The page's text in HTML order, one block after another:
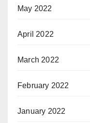
May 2022
April 2022
March 2022
February 2022
January 2022